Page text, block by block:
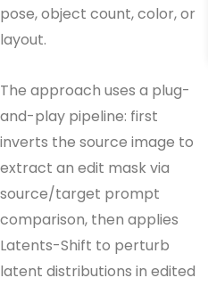
pose, object count, color, or
layout.
The approach uses a plug-
and-play pipeline: first
inverts the source image to
extract an edit mask via
source/target prompt
comparison, then applies
Latents-Shift to perturb
latent distributions in edited